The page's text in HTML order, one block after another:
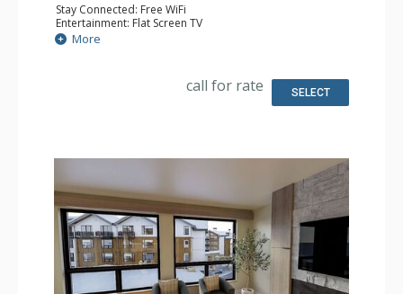
Stay Connected: Free WiFi
Entertainment: Flat Screen TV
Extras: Balcony
Kitchen: Coffee Maker, Dishwasher, Full Kitchen, Kettle,
Comfort: Air Conditioning, Gas Fireplace
More
call for rate SELECT